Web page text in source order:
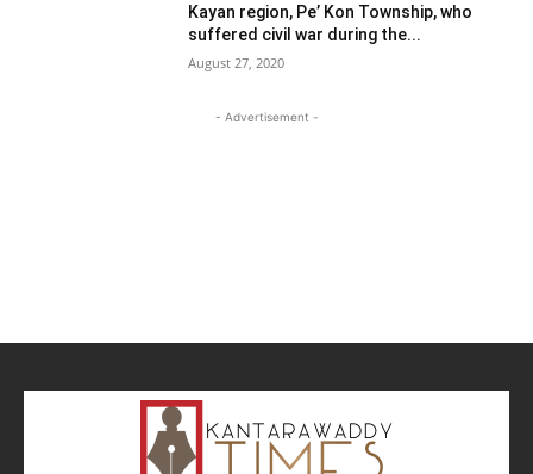
Kayan region, Pe’ Kon Township, who
suffered civil war during the...
August 27, 2020
- Advertisement -